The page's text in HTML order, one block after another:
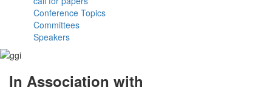
Conference Topics
Committees
Speakers
In Association with